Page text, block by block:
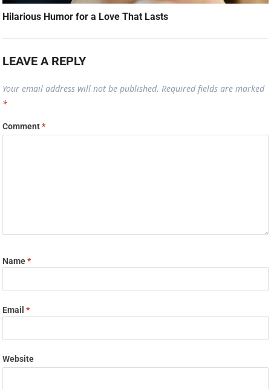
Hilarious Humor for a Love That Lasts
LEAVE A REPLY
Your email address will not be published. Required fields are marked
*
Comment*
Name*
Email*
Website